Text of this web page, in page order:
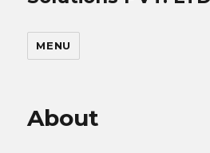
MENU
About